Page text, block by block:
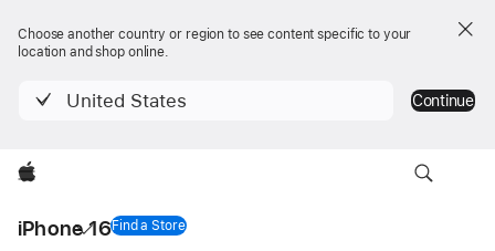
Choose another country or region to see content specific to your
location and shop online.
United States Continue
Apple
iPhone 16
Nav
Menu
Find a StoreiPhone 16